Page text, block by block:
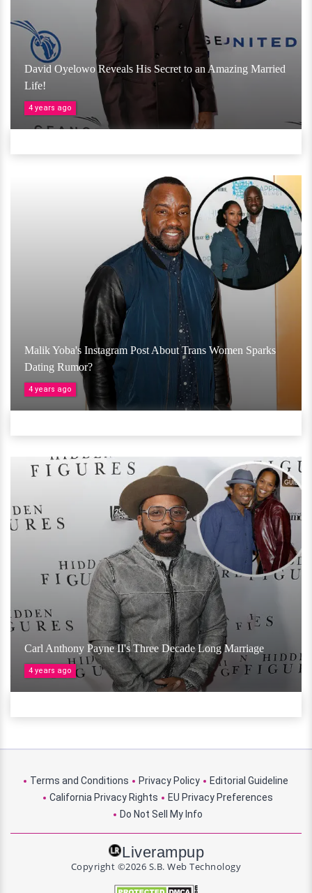
David Oyelowo Reveals His Secret to an Amazing Married
Life!
4 years ago
Malik Yoba's Instagram Post About Trans Women Sparks
Dating Rumor?
4 years ago
Carl Anthony Payne II's Three Decade Long Marriage
4 years ago
Terms and Conditions Privacy Policy
Editorial Guideline
California Privacy Rights
EU Privacy Preferences
Do Not Sell My Info
Liverampup
Copyright ©2026 S.B. Web Technology